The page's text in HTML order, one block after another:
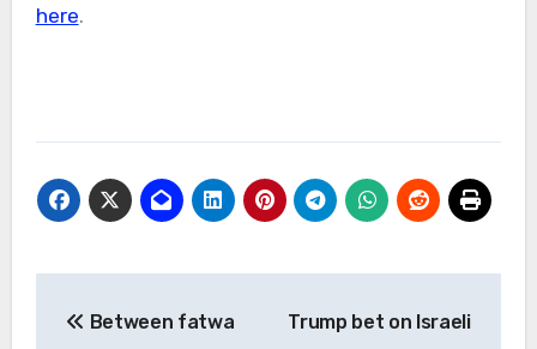
here.
Between fatwa
Trump bet on Israeli